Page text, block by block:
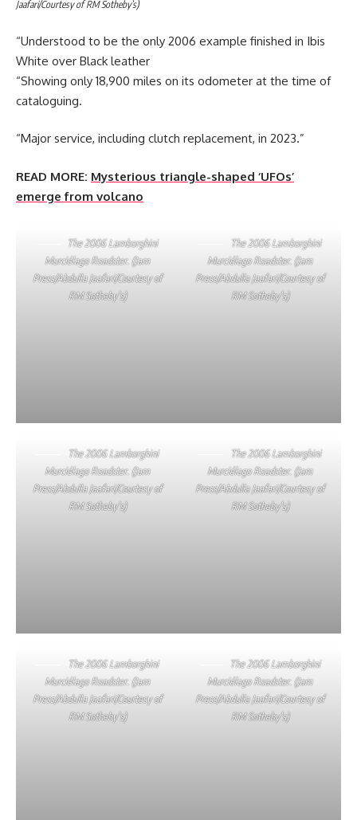
Jaafari/Courtesy of RM Sotheby’s)
“Understood to be the only 2006 example finished in Ibis
White over Black leather
“Showing only 18,900 miles on its odometer at the time of
cataloguing.
“Major service, including clutch replacement, in 2023.”
READ MORE: Mysterious triangle-shaped ‘UFOs’
emerge from volcano
The 2006 Lamborghini
Murciélago Roadster. (Jam
Press/Abdulla Jaafari/Courtesy of
RM Sotheby’s)
The 2006 Lamborghini
Murciélago Roadster. (Jam
Press/Abdulla Jaafari/Courtesy of
RM Sotheby’s)
The 2006 Lamborghini
Murciélago Roadster. (Jam
Press/Abdulla Jaafari/Courtesy of
RM Sotheby’s)
The 2006 Lamborghini
Murciélago Roadster. (Jam
Press/Abdulla Jaafari/Courtesy of
RM Sotheby’s)
The 2006 Lamborghini
Murciélago Roadster. (Jam
Press/Abdulla Jaafari/Courtesy of
RM Sotheby’s)
The 2006 Lamborghini
Murciélago Roadster. (Jam
Press/Abdulla Jaafari/Courtesy of
RM Sotheby’s)